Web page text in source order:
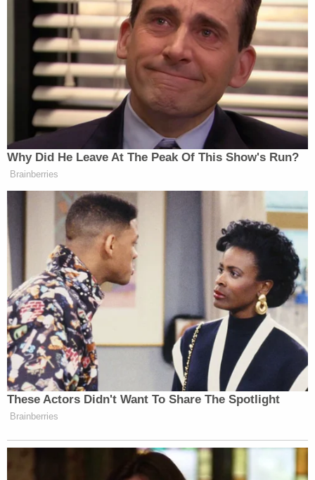
Why Did He Leave At The Peak Of This Show's Run?
Brainberries
These Actors Didn't Want To Share The Spotlight
Brainberries